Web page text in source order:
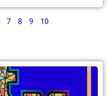
7 8 9 10